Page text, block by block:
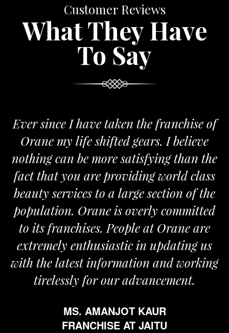
Customer Reviews
What They Have
To Say
Ever since I have taken the franchise of
Orane my life shifted gears. I believe
nothing can be more satisfying than the
fact that you are providing world class
beauty services to a large section of the
population. Orane is overly committed
to its franchises. People at Orane are
extremely enthusiastic in updating us
with the latest information and working
tirelessly for our advancement.
MS. AMANJOT KAUR
FRANCHISE AT JAITU